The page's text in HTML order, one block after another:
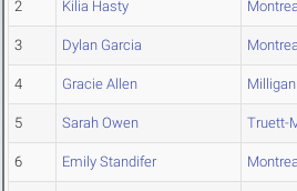
2 Kilia Hasty
3 Dylan Garcia
4 Gracie Allen Milligan
5 Sarah Owen Truett-
6 Emily Standifer